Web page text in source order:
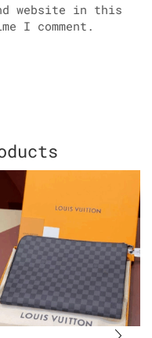
website in this
I comment.